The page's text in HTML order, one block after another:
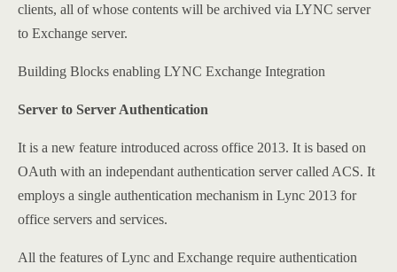
clients, all of whose contents will be archived via LYNC server
to Exchange server.
Building Blocks enabling LYNC Exchange Integration
Server to Server Authentication
It is a new feature introduced across office 2013. It is based on
OAuth with an independant authentication server called ACS. It
employs a single authentication mechanism in Lync 2013 for
office servers and services.
All the features of Lync and Exchange require authentication